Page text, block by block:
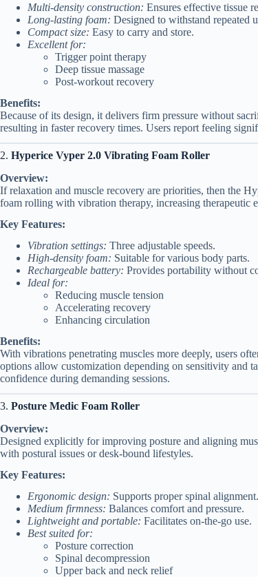
Multi-density construction: Ensures effective tissue
Long-lasting foam: Designed to withstand repeated
Compact size: Easy to carry and store.
Excellent for:
Trigger point therapy
Deep tissue massage
Post-workout recovery
Benefits:
Because of its design, it delivers firm pressure without
resulting in faster recovery times. Users report feeling
2. Hyperice Vyper 2.0 Vibrating Foam Roller
Overview:
If relaxation and muscle recovery are priorities, then the
foam rolling with vibration therapy, increasing therapeutic
Key Features:
Vibration settings: Three adjustable speeds.
High-density foam: Suitable for various body parts.
Rechargeable battery: Provides portability without
Ideal for:
Reducing muscle tension
Accelerating recovery
Enhancing circulation
Benefits:
With vibrations penetrating muscles more deeply, users
options allow customization depending on sensitivity and
confidence during demanding sessions.
3. Posture Medic Foam Roller
Overview:
Designed explicitly for improving posture and aligning
with postural issues or desk-bound lifestyles.
Key Features:
Ergonomic design: Supports proper spinal alignment.
Medium firmness: Balances comfort and pressure.
Lightweight and portable: Facilitates on-the-go use.
Best suited for:
Posture correction
Spinal decompression
Upper back and neck relief